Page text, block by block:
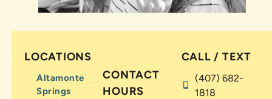
LOCATIONS
Altamonte
Springs
CONTACT
HOURS
CALL / TEXT
(407) 682-
1818